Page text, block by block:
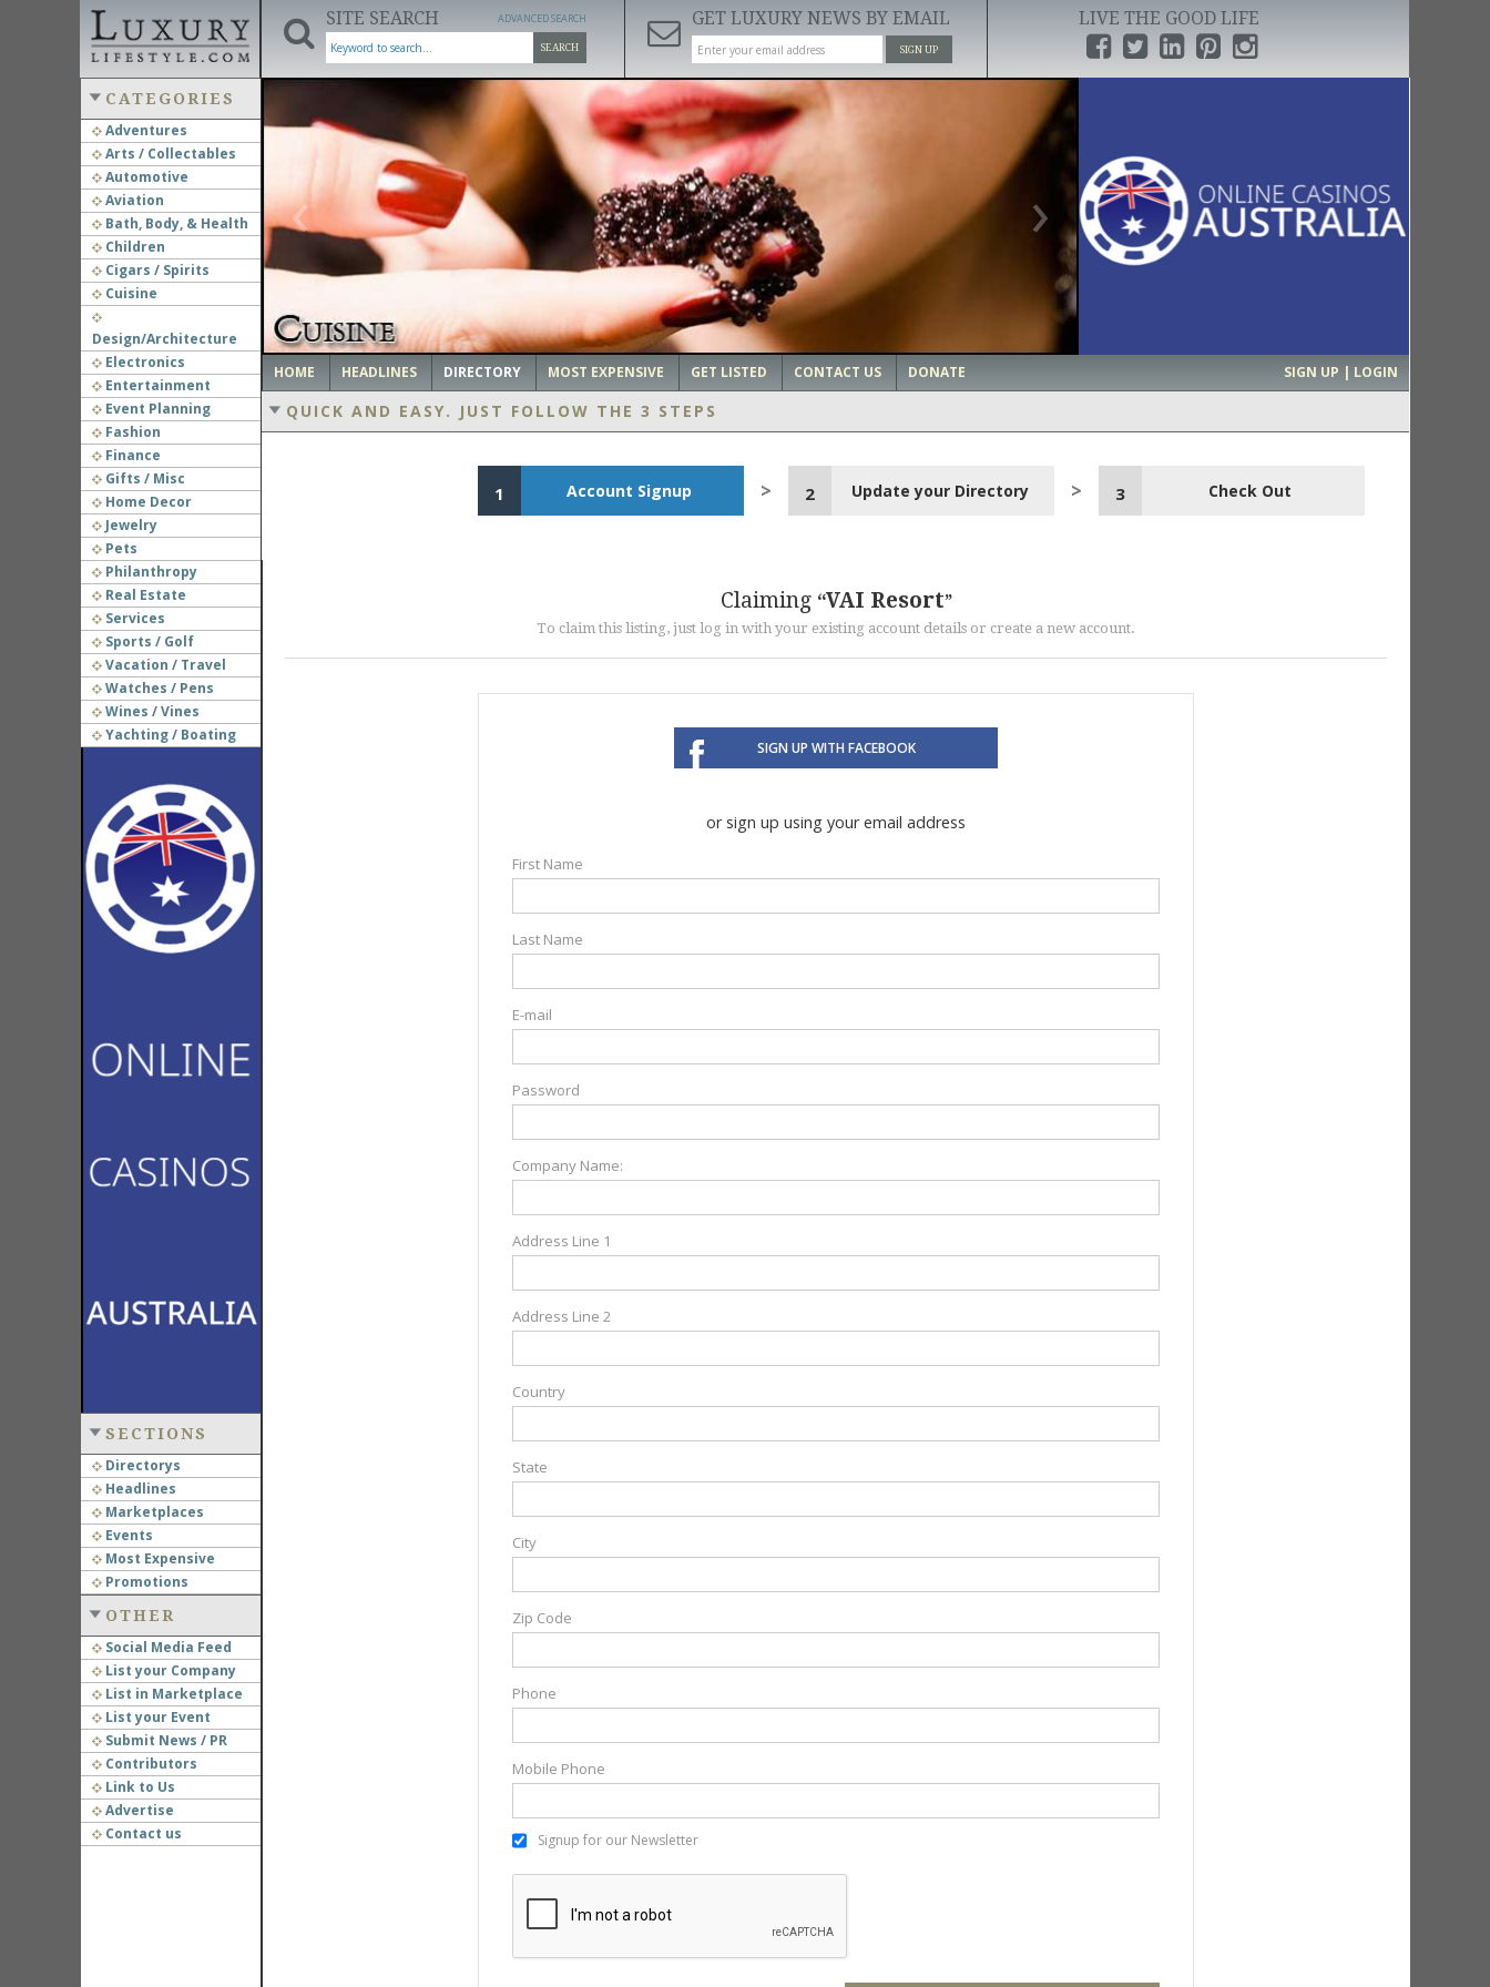
SITE SEARCH
SEARCH
ADVANCED SEARCH GET LUXURY NEWS BY EMAIL
SIGN UP
LIVE THE GOOD LIFE
CATEGORIES
Adventures
Arts / Collectables
Automotive
Aviation
Bath, Body, & Health
Children
Cigars / Spirits
Cuisine
Design/Architecture
Electronics
Entertainment
Event Planning
Fashion
Finance
Gifts / Misc
Home Decor
Jewelry
Pets
Philanthropy
Real Estate
Services
Sports / Golf
Vacation / Travel
Watches / Pens
Wines / Vines
Yachting / Boating
SECTIONS
Directorys
Headlines
Marketplaces
Events
Most Expensive
Promotions
OTHER
Social Media Feed
List your Company
List in Marketplace
List your Event
Submit News / PR
Contributors
Link to Us
Advertise
Contact us
‹ ›
HOME HEADLINES DIRECTORY MOST EXPENSIVE GET LISTED CONTACT US DONATE SIGN UP | LOGIN
QUICK AND EASY. JUST FOLLOW THE 3 STEPS
3 Check Out
2 Update your Directory
1 Account Signup
Claiming VAI Resort
To claim this listing, just log in with your existing account details or create a new account.
SIGN UP WITH FACEBOOK
or sign up using your email address
First Name
Last Name
E-mail
Password
Company Name:
Address Line 1
Address Line 2
Country
State
City
Zip Code
Phone
Mobile Phone
Signup for our Newsletter